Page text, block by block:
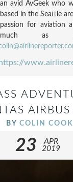
an avid AvGeek who
based in the Seattle
passion for aviation
much as
https://
BY COLIN COOK
23
APR
2019